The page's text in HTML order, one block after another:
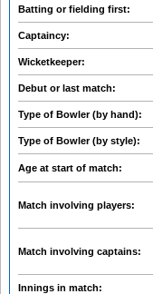
Batting or fielding first:
Captaincy:
Wicketkeeper:
Debut or last match:
Type of Bowler (by hand):
Type of Bowler (by style):
Age at start of match:
Match involving players:
Match involving captains:
Innings in match: